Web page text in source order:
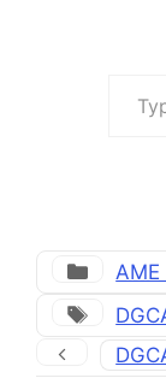
Tags